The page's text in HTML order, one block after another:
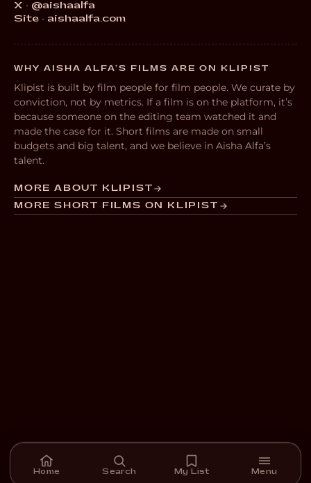
X · @aishaalfa
Site · aishaalfa.com
WHY AISHA ALFA’S FILMS ARE ON KLIPIST
Klipist is built by film people for film people. We curate by
conviction, not by metrics. If a film is on the platform, it’s
because someone on the editing team watched it and
made the case for it. Short films are made on small
budgets and big talent, and we believe in Aisha Alfa’s
talent.
MORE ABOUT KLIPIST
MORE SHORT FILMS ON KLIPIST
Home Search My List Menu